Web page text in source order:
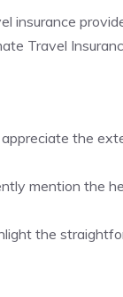
Travel
the
mention the
the